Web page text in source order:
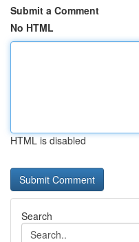
Submit a Comment
No HTML
HTML is disabled
Search